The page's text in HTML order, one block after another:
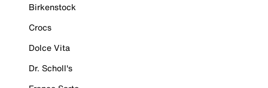
Birkenstock
Crocs
Dolce Vita
Dr. Scholl's